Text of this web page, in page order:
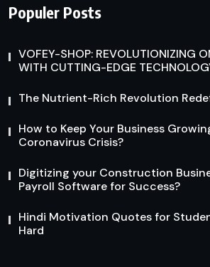
Populer Posts
VOFEY-SHOP: REVOLUTIONIZING
WITH CUTTING-EDGE
The Nutrient-Rich Revolution
How to Keep Your Business
Coronavirus Crisis?
Digitizing your Construction
Payroll Software for Success?
Hindi Motivation Quotes for
Hard